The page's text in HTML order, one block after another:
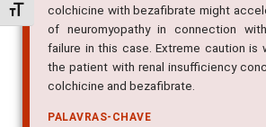
Alternar tamanho da fonte
colchicine with bezafibrate might
of neuromyopathy in connection
failure in this case. Extreme caution is
the patient with renal insufficiency
colchicine and bezafibrate.
PALAVRAS-CHAVE